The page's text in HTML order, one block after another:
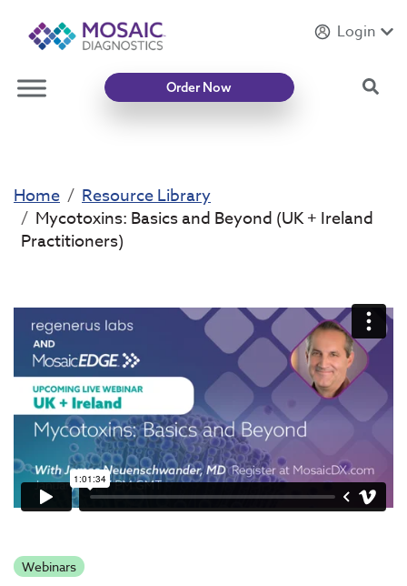
IntroducingMycotoxin Body + Home Panel
Login
Order Now
Home
Resource Library
Mycotoxins: Basics and Beyond (UK + Ireland
Practitioners)
Webinars